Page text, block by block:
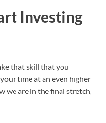
Investing
that skill that you
time at an even higher
we are in the final stretch,